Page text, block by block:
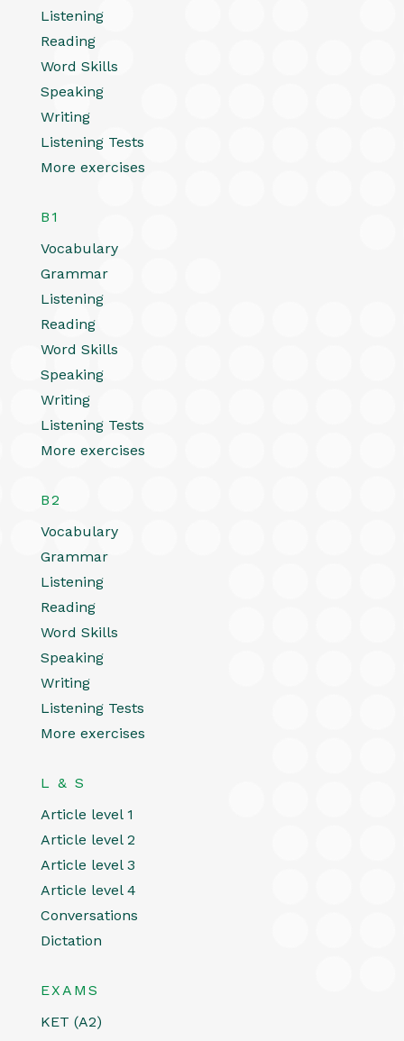
Listening
Reading
Word Skills
Speaking
Writing
Listening Tests
More exercises
B1
Vocabulary
Grammar
Listening
Reading
Word Skills
Speaking
Writing
Listening Tests
More exercises
B2
Vocabulary
Grammar
Listening
Reading
Word Skills
Speaking
Writing
Listening Tests
More exercises
L & S
Article level 1
Article level 2
Article level 3
Article level 4
Conversations
Dictation
EXAMS
KET (A2)